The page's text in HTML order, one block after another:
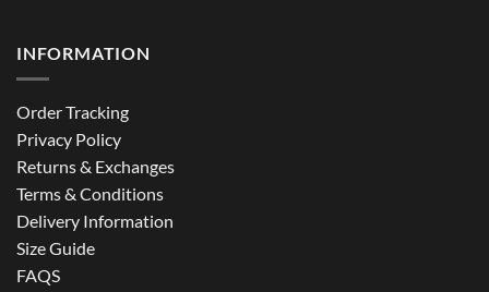
INFORMATION
Order Tracking
Privacy Policy
Returns & Exchanges
Terms & Conditions
Delivery Information
Size Guide
FAQS